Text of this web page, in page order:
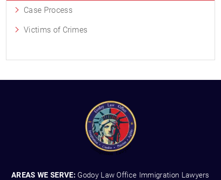
Case Process
Victims of Crimes
AREAS WE SERVE: Godoy Law Office Immigration Lawyers